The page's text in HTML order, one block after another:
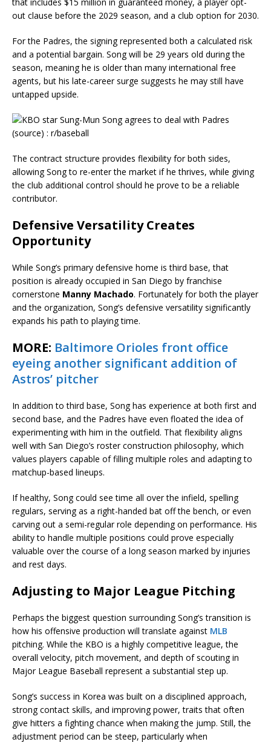
that includes $15 million in guaranteed money, a player opt-
out clause before the 2029 season, and a club option for 2030.
For the Padres, the signing represented both a calculated risk
and a potential bargain. Song will be 29 years old during the
season, meaning he is older than many international free
agents, but his late-career surge suggests he may still have
untapped upside.
The contract structure provides flexibility for both sides,
allowing Song to re-enter the market if he thrives, while giving
the club additional control should he prove to be a reliable
contributor.
Defensive Versatility Creates
Opportunity
While Song’s primary defensive home is third base, that
position is already occupied in San Diego by franchise
cornerstone Manny Machado. Fortunately for both the player
and the organization, Song’s defensive versatility significantly
expands his path to playing time.
MORE: Baltimore Orioles front office
eyeing another significant addition of
Astros’ pitcher
In addition to third base, Song has experience at both first and
second base, and the Padres have even floated the idea of
experimenting with him in the outfield. That flexibility aligns
well with San Diego’s roster construction philosophy, which
values players capable of filling multiple roles and adapting to
matchup-based lineups.
If healthy, Song could see time all over the infield, spelling
regulars, serving as a right-handed bat off the bench, or even
carving out a semi-regular role depending on performance. His
ability to handle multiple positions could prove especially
valuable over the course of a long season marked by injuries
and rest days.
Adjusting to Major League Pitching
Perhaps the biggest question surrounding Song’s transition is
how his offensive production will translate against MLB
pitching. While the KBO is a highly competitive league, the
overall velocity, pitch movement, and depth of scouting in
Major League Baseball represent a substantial step up.
Song’s success in Korea was built on a disciplined approach,
strong contact skills, and improving power, traits that often
give hitters a fighting chance when making the jump. Still, the
adjustment period can be steep, particularly when